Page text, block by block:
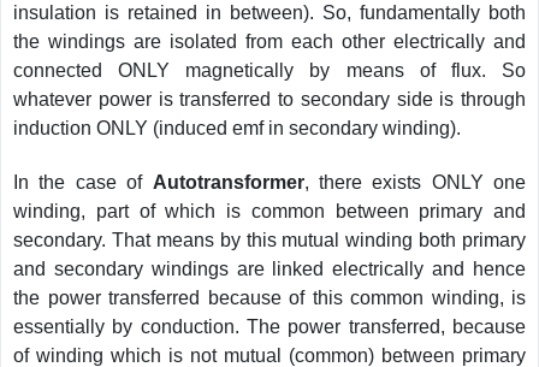
insulation is retained in between). So, fundamentally both
the windings are isolated from each other electrically and
connected ONLY magnetically by means of flux. So
whatever power is transferred to secondary side is through
induction ONLY (induced emf in secondary winding).
In the case of Autotransformer, there exists ONLY one
winding, part of which is common between primary and
secondary. That means by this mutual winding both primary
and secondary windings are linked electrically and hence
the power transferred because of this common winding, is
essentially by conduction. The power transferred, because
of winding which is not mutual (common) between primary